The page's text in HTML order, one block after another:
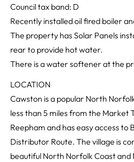
Council tax band: D
Recently installed oil fired boiler
The property has Solar Panels
rear to provide hot water.
There is a water softener at the
LOCATION
Cawston is a popular North
less than 5 miles from the Market
Reepham and has easy access to
Distributor Route. The village is
beautiful North Norfolk Coast and